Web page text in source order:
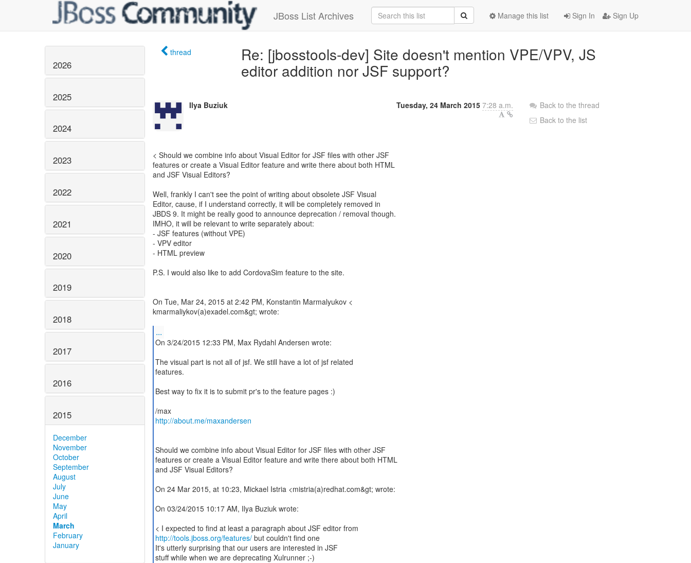
JBoss List Archives Sign In Sign Up
Manage this list
2026
2025
2024
2023
2022
2021
2020
2019
2018
2017
2016
2015
December
November
October
September
August
July
June
May
April
March
February
January
thread
Re: [jbosstools-dev] Site doesn't mention VPE/VPV, JS
editor addition nor JSF support?
Ilya Buziuk Tuesday, 24 March 2015 7:28 a.m.
< Should we combine info about Visual Editor for JSF files with other JSF
features or create a Visual Editor feature and write there about both HTML
and JSF Visual Editors?
Well, frankly I can't see the point of writing about obsolete JSF Visual
Editor, cause, if I understand correctly, it will be completely removed in
JBDS 9. It might be really good to announce deprecation / removal though.
IMHO, it will be relevant to write separately about:
- JSF features (without VPE)
- VPV editor
- HTML preview
P.S. I would also like to add CordovaSim feature to the site.
On Tue, Mar 24, 2015 at 2:42 PM, Konstantin Marmalyukov <
kmarmaliykov(a)exadel.com&gt; wrote:
...
On 3/24/2015 12:33 PM, Max Rydahl Andersen wrote:
The visual part is not all of jsf. We still have a lot of jsf related
features.
Best way to fix it is to submit pr's to the feature pages :)
/max
http://about.me/maxandersen
Should we combine info about Visual Editor for JSF files with other JSF
features or create a Visual Editor feature and write there about both HTML
and JSF Visual Editors?
On 24 Mar 2015, at 10:23, Mickael Istria <mistria(a)redhat.com&gt; wrote:
On 03/24/2015 10:17 AM, Ilya Buziuk wrote:
http://tools.jboss.org/features/but couldn't find one
It's utterly surprising that our users are interested in JSF
stuff while when we are deprecating Xulrunner ;-)
Back to the thread
Back to the list